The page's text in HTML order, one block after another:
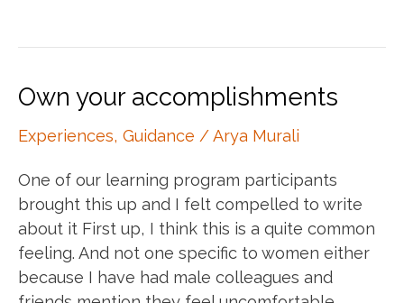
Own your accomplishments
Experiences, Guidance /Arya Murali
One of our learning program participants
brought this up and I felt compelled to write
about it First up, I think this is a quite common
feeling. And not one specific to women either
because I have had male colleagues and